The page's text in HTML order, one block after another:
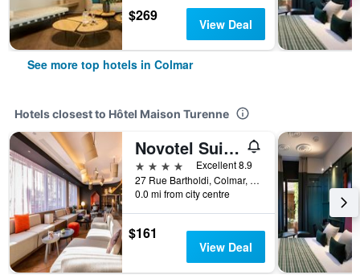
$269 View Deal
See more top hotels in Colmar
Hotels closest to Hôtel Maison Turenne
Novotel Suites Colmar Centre
4 stars
Excellent 8.9
27 Rue Bartholdi, Colmar, Haut-Rhin, France
0.0 mi from city centre
$161
View Deal